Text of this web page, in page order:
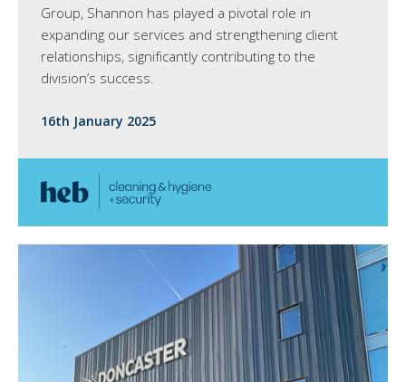
Group, Shannon has played a pivotal role in
expanding our services and strengthening client
relationships, significantly contributing to the
division’s success.
16th January 2025